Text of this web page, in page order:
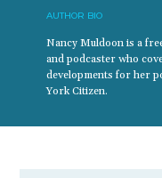
AUTHOR BIO
Nancy Muldoon is a
and podcaster who
developments for her
York Citizen.